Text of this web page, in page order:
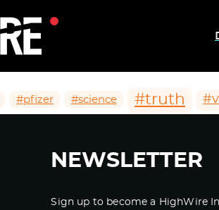
#pfizer #science #truth
NEWSLETTER
Sign up to become a HighWire